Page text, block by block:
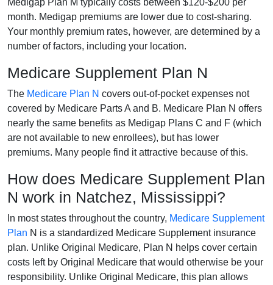
Medigap Plan M typically costs between $120-$200 per
month. Medigap premiums are lower due to cost-sharing.
Your monthly premium rates, however, are determined by a
number of factors, including your location.
Medicare Supplement Plan N
The Medicare Plan N covers out-of-pocket expenses not
covered by Medicare Parts A and B. Medicare Plan N offers
nearly the same benefits as Medigap Plans C and F (which
are not available to new enrollees), but has lower
premiums. Many people find it attractive because of this.
How does Medicare Supplement Plan
N work in Natchez, Mississippi?
In most states throughout the country, Medicare Supplement
Plan N is a standardized Medicare Supplement insurance
plan. Unlike Original Medicare, Plan N helps cover certain
costs left by Original Medicare that would otherwise be your
responsibility. Unlike Original Medicare, this plan allows